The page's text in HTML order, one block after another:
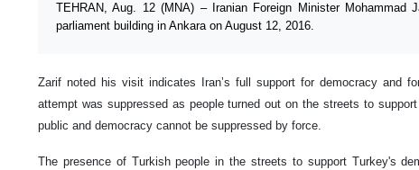
TEHRAN, Aug. 12 (MNA) – Iranian Foreign Minister Mohammad
parliament building in Ankara on August 12, 2016.
Zarif noted his visit indicates Iran’s full support for democracy and
attempt was suppressed as people turned out on the streets to
public and democracy cannot be suppressed by force.
The presence of Turkish people in the streets to support Turkey's